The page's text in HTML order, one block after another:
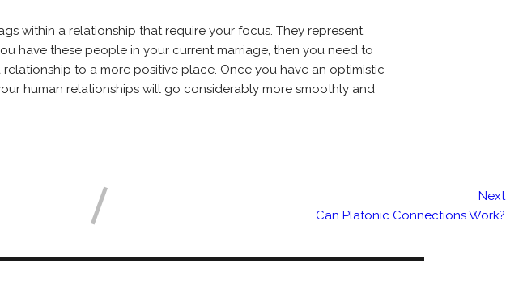
within a relationship that require your focus. They represent
have these people in your current marriage, then you need to
to a more positive place. Once you have an optimistic
human relationships will go considerably more smoothly and
Next
Can Platonic Connections Work?